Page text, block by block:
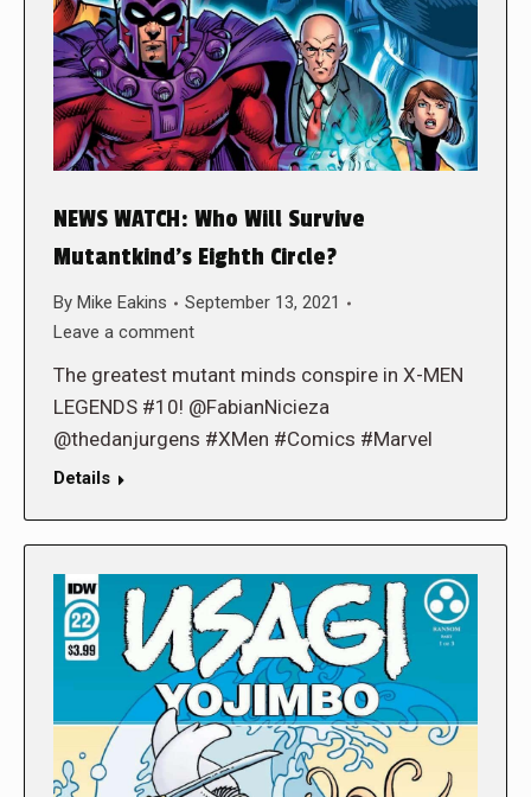
NEWS WATCH: Who Will Survive
Mutantkind’s Eighth Circle?
By Mike Eakins
September 13, 2021
Leave a comment
The greatest mutant minds conspire in X-MEN
LEGENDS #10! @FabianNicieza
@thedanjurgens #XMen #Comics #Marvel
Details